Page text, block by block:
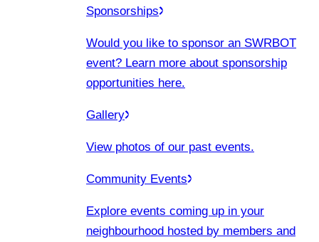
Sponsorships
Would you like to sponsor an SWRBOT
event? Learn more about sponsorship
opportunities here.
Gallery
View photos of our past events.
Community Events
Explore events coming up in your
neighbourhood hosted by members and